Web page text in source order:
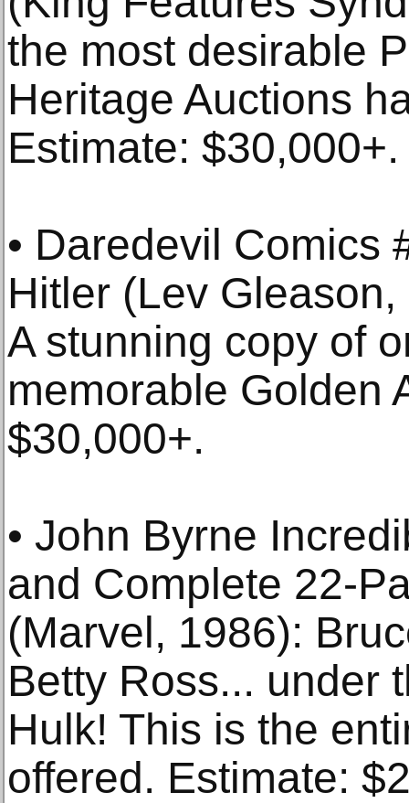
the most desirable
Heritage Auctions
Estimate: $30,000+.
• Daredevil Comics
Hitler (Lev
A stunning copy of
memorable Golden
$30,000+.
• John Byrne
and Complete 22-
(Marvel, 1986):
Betty Ross... under
Hulk! This is the
offered. Estimate: